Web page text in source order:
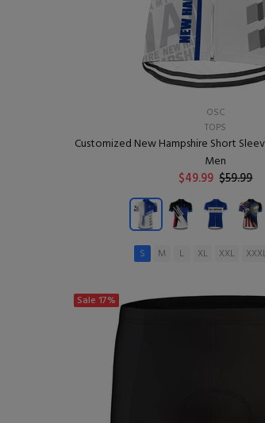
OSC
TOPS
Customized New Hampshire Short
Men
$49.99 $59.99
S M L XL XXL
Sale 17%